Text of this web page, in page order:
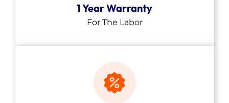
1 Year Warranty
For The Labor